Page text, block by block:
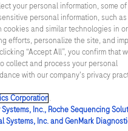
North America
your personal information, some
personal information, such as
cookies and similar technologies in
efforts, personalize the site, and
“Accept All”, you confirm that
collect and process your personal
with our company's privacy
Corporation.
Inc., Roche Sequencing
Systems, Inc. and GenMark